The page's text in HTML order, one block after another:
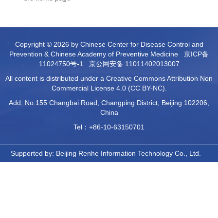
Copyright © 2026 by Chinese Center for Disease Control and
Prevention & Chinese Academy of Preventive Medicine 京ICP备
11024750号-1
京公网安备 11011402013007
All content is distributed under a Creative Commons Attribution Non
Commercial License 4.0 (CC BY-NC).
Add: No.155 Changbai Road, Changping District, Beijing 102206,
China
Tel：+86-10-63150701
Supported by: Beijing Renhe Information Technology Co., Ltd.